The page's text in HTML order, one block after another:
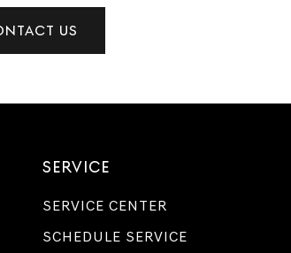
US
SERVICE
SERVICE CENTER
SCHEDULE SERVICE